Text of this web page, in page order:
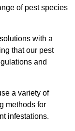
of pest species
with a
that our pest
and
a variety of
methods for
infestations.